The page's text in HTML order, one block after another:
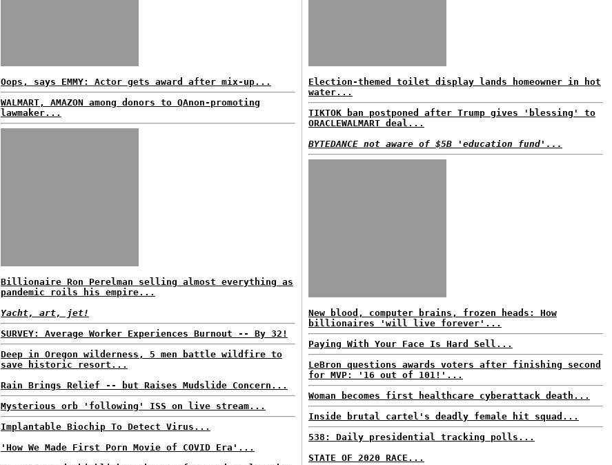
Oops, says EMMY: Actor gets award after mix-up...
WALMART, AMAZON among donors to QAnon-promoting
lawmaker...
Billionaire Ron Perelman selling almost everything as
pandemic roils his empire...
Yacht, art, jet!
SURVEY: Average Worker Experiences Burnout -- By 32!
Deep in Oregon wilderness, 5 men battle wildfire to
save historic resort...
Rain Brings Relief -- but Raises Mudslide Concern...
Mysterious orb 'following' ISS on live stream...
Implantable Biochip To Detect Virus...
'How We Made First Porn Movie of COVID Era'...
Election-themed toilet display lands homeowner in hot
water...
TIKTOK ban postponed after Trump gives 'blessing' to
ORACLEWALMART deal...
BYTEDANCE not aware of $5B 'education fund'...
New blood, computer brains, frozen heads: How
billionaires 'will live forever'...
Paying With Your Face Is Hard Sell...
LeBron questions awards voters after finishing second
for MVP: '16 out of 101!'...
Woman becomes first healthcare cyberattack death...
Inside brutal cartel's deadly female hit squad...
538: Daily presidential tracking polls...
STATE OF 2020 RACE...